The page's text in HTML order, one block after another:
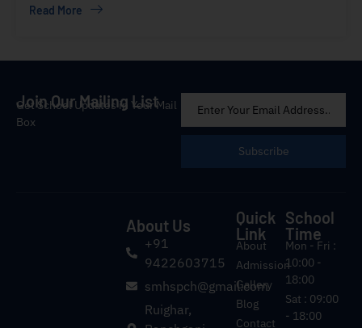
Read More
Join Our Mailing List
Get School Updates in Your Mail
Box
Subscribe
About Us
+91
9422603715
smhspch@gmail.com
Ruighar,
Quick
Link
About
Admission
Gallery
Blog
Contact
School
Time
Mon - Fri :
10:00 -
18:00
Sat : 09:00
- 18:00